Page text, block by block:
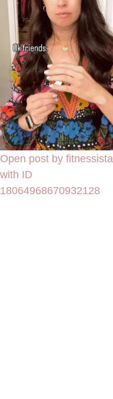
Open post by fitnessista
with ID
18064968670932128